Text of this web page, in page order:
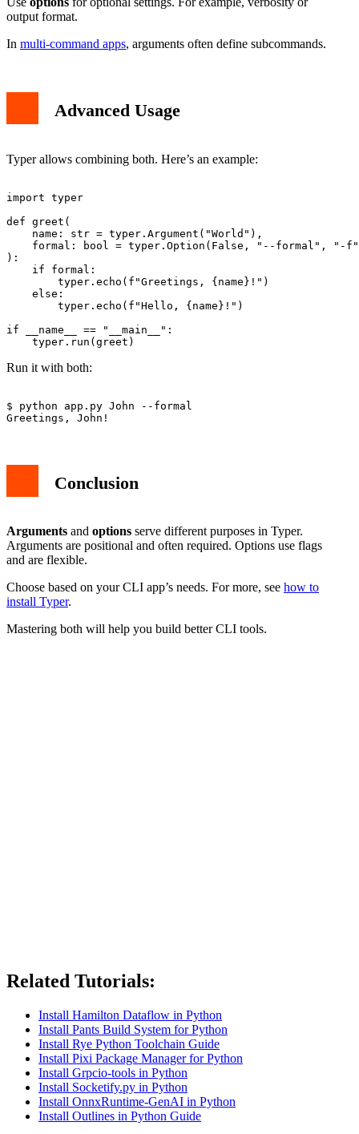
output format.
In multi-command apps, arguments often define subcommands.
Advanced Usage
Typer allows combining both. Here’s an example:
import typer
def greet(
    name: str = typer.Argument("World"),
formal: bool = typer.Option(False, "--formal", "-
):
    if formal:
        typer.echo(f"Greetings, {name}!")
    else:
        typer.echo(f"Hello, {name}!")
if __name__ == "__main__":
Run it with both:
$ python app.py John --formal
Conclusion
Arguments and options serve different purposes in Typer.
Arguments are positional and often required. Options use flags
and are flexible.
Choose based on your CLI app’s needs. For more, see how to
install Typer.
Mastering both will help you build better CLI tools.
Related Tutorials:
Install Hamilton Dataflow in Python
Install Pants Build System for Python
Install Rye Python Toolchain Guide
Install Pixi Package Manager for Python
Install Grpcio-tools in Python
Install Socketify.py in Python
Install OnnxRuntime-GenAI in Python
Install Outlines in Python Guide